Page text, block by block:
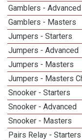
Gamblers - Advanced
Gamblers - Masters
Jumpers - Starters
Jumpers - Advanced
Jumpers - Masters
Jumpers - Masters
Snooker - Starters
Snooker - Advanced
Snooker - Masters
Pairs Relay - Starters